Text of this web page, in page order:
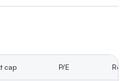
cap P/E Rev